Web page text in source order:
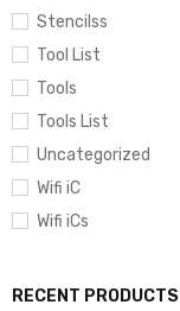
Stencilss
Tool List
Tools
Tools List
Uncategorized
Wifi iC
Wifi iCs
RECENT PRODUCTS